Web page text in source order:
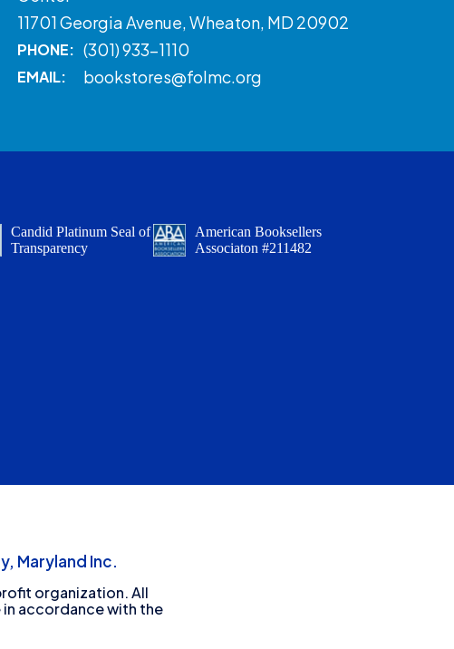
11701 Georgia Avenue, Wheaton, MD 20902
PHONE: (301) 933-1110
EMAIL: bookstores@folmc.org
Candid Platinum Seal of
Transparency
American Booksellers
Associaton #211482
Maryland Inc.
organization. All
accordance with the